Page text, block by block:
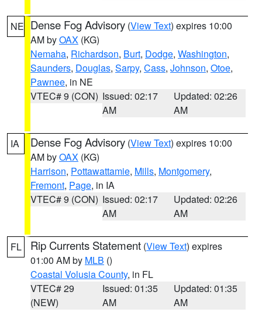
NE Dense Fog Advisory (View Text) expires 10:00
AM byOAX (KG)
Nemaha, Richardson, Burt, Dodge, Washington,
Saunders, Douglas, Sarpy, Cass, Johnson, Otoe,
Pawnee, in NE
VTEC# 9 (CON) Issued: 02:17
AM
Updated: 02:26
AM
IA Dense Fog Advisory (View Text) expires 10:00
AM byOAX (KG)
Harrison, Pottawattamie, Mills, Montgomery,
Fremont, Page, in IA
VTEC# 9 (CON) Issued: 02:17
AM
Updated: 02:26
AM
FL Rip Currents Statement (View Text) expires
01:00 AM by MLB ()
Coastal Volusia County, in FL
VTEC# 29
(NEW)
Issued: 01:35
AM
Updated: 01:35
AM